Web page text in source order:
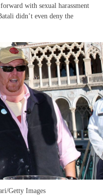
with sexual harassment
didn’t even deny the
Getty Images